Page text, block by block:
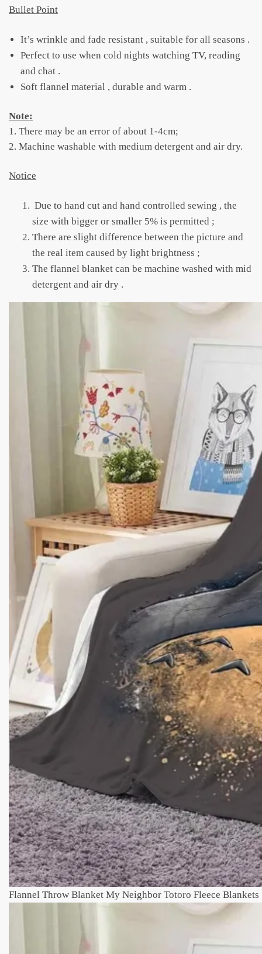
Bullet Point
It’s wrinkle and fade resistant , suitable for all seasons .
Perfect to use when cold nights watching TV, reading
and chat .
Soft flannel material , durable and warm .
Note:
1. There may be an error of about 1-4cm;
2. Machine washable with medium detergent and air dry.
Notice
Due to hand cut and hand controlled sewing , the
size with bigger or smaller 5% is permitted ;
There are slight difference between the picture and
the real item caused by light brightness ;
The flannel blanket can be machine washed with mid
detergent and air dry .
Flannel Throw Blanket My Neighbor Totoro Fleece Blankets